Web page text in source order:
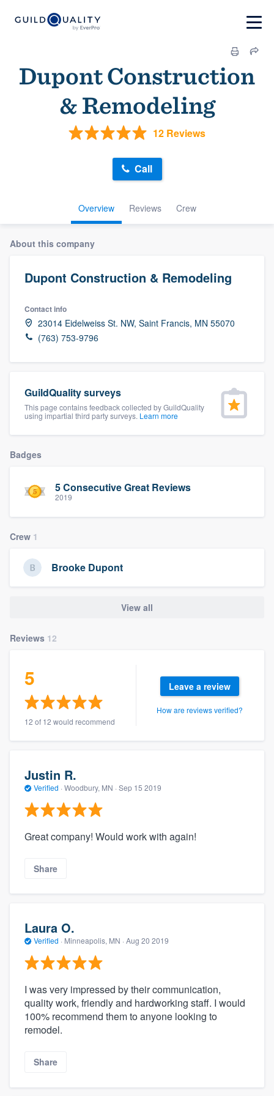
Dupont Construction
& Remodeling
12 Reviews
Overview Reviews Crew
Call
About this company
Dupont Construction & Remodeling
Contact info
23014 Eidelweiss St. NW, Saint Francis, MN 55070
(763) 753-9796
GuildQuality surveys
This page contains feedback collected by GuildQuality
using impartial third party surveys. Learn more
Badges
5 Consecutive Great Reviews
2019
Crew 1
Brooke Dupont
View all
Reviews 12
5
12 of 12 would recommend
Leave a review
How are reviews verified?
Justin R.
Verified · Woodbury, MN · Sep 15 2019
Great company! Would work with again!
Share
Laura O.
Verified · Minneapolis, MN · Aug 20 2019
I was very impressed by their communication,
quality work, friendly and hardworking staff. I would
100% recommend them to anyone looking to
remodel.
Share
Welcome to our
community of quality
Fill out this form, or call us at
you a demo, and get you started.
Pricing
without having to worry about overages.